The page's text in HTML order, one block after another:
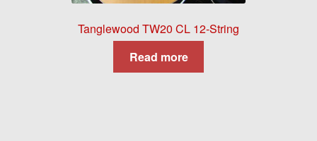
Tanglewood TW20 CL 12-String
Read more